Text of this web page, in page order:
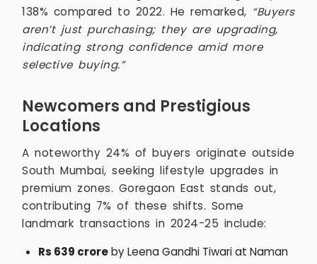
138% compared to 2022. He remarked, “Buyers
aren’t just purchasing; they are upgrading,
indicating strong confidence amid more
selective buying.”
Newcomers and Prestigious
Locations
A noteworthy 24% of buyers originate outside
South Mumbai, seeking lifestyle upgrades in
premium zones. Goregaon East stands out,
contributing 7% of these shifts. Some
landmark transactions in 2024-25 include:
Rs 639 croreby Leena Gandhi Tiwari at Naman